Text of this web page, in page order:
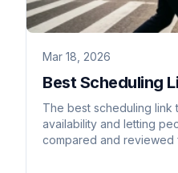
Mar 18, 2026
Best Scheduling
The best scheduling link
availability and letting
compared and reviewed